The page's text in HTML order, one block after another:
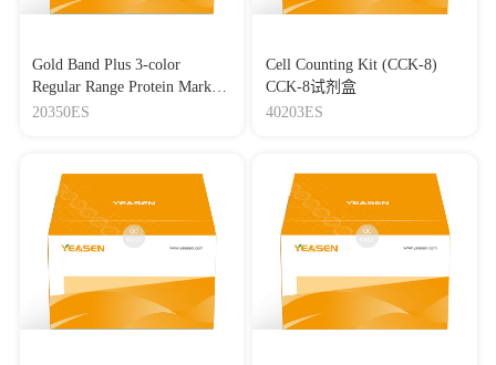
Gold Band Plus 3-color
Regular Range Protein Marker
(8-180 kDa) 三色预染蛋白质
20350ES
Cell Counting Kit (CCK-8)
CCK-8试剂盒
40203ES